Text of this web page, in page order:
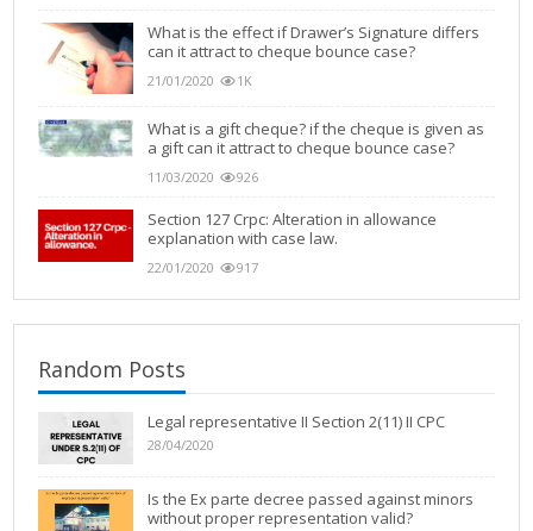
What is the effect if Drawer’s Signature differs
can it attract to cheque bounce case?
21/01/2020 1K
What is a gift cheque? if the cheque is given as
a gift can it attract to cheque bounce case?
11/03/2020 926
Section 127 Crpc: Alteration in allowance
explanation with case law.
22/01/2020 917
Random Posts
Legal representative IΙ Section 2(11) ΙI CPC
28/04/2020
Is the Ex parte decree passed against minors
without proper representation valid?